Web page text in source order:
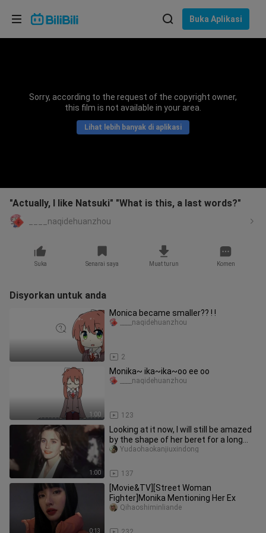
Buka Aplikasi
Sorry, according to the request of the copyright owner,
this film is not available in your area.
Lihat lebih banyak di aplikasi
"Actually, I like Natsuki" "What is this, a last words?"
____naqidehuanzhou
Suka Senarai saya Muat turun Komen
Disyorkan untuk anda
1:41
Monica became smaller?? ! !
2
____naqidehuanzhou
1:00
Monika~ ika~ika~oo ee oo
123
____naqidehuanzhou
1:00
Looking at it now, I will still be amazed
by the shape of her beret for a long
time.
137
Yudaohaokanjiuxindong
0:13
[Movie&TV][Street Woman
Fighter]Monika Mentioning Her Ex
Qihaoshiminliande
Pilih bahasa
Bahasa Indonesia